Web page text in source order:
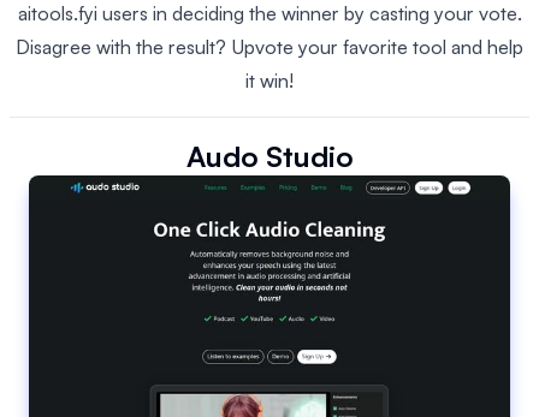
aitools.fyi users in deciding the winner by casting your vote.
Disagree with the result? Upvote your favorite tool and help
it win!
Audo Studio